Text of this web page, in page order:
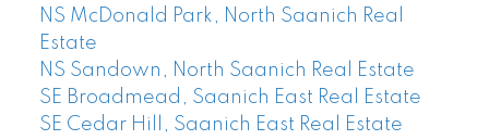
NS McDonald Park, North Saanich Real
Estate
NS Sandown, North Saanich Real Estate
SE Broadmead, Saanich East Real Estate
SE Cedar Hill, Saanich East Real Estate